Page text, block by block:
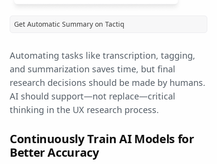
Get Automatic Summary on Tactiq
Automating tasks like transcription, tagging,
and summarization saves time, but final
research decisions should be made by humans.
AI should support—not replace—critical
thinking in the UX research process.
Continuously Train AI Models for
Better Accuracy